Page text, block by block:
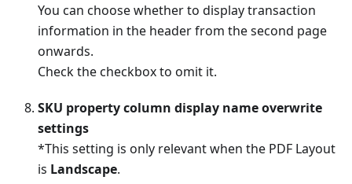
You can choose whether to display transaction
information in the header from the second page
onwards.
Check the checkbox to omit it.
SKU property column display name overwrite
settings
*This setting is only relevant when the PDF Layout
is Landscape.